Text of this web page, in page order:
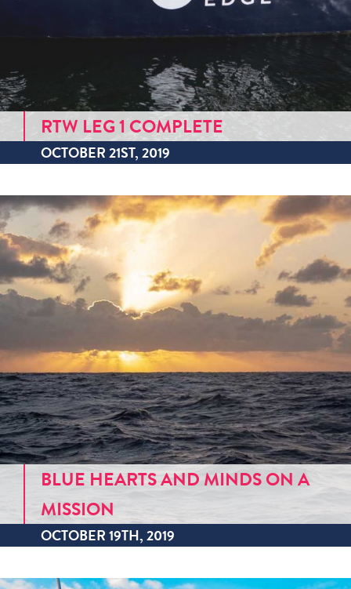
RTW LEG 1 COMPLETE
OCTOBER 21ST, 2019
BLUE HEARTS AND MINDS ON A
MISSION
OCTOBER 19TH, 2019